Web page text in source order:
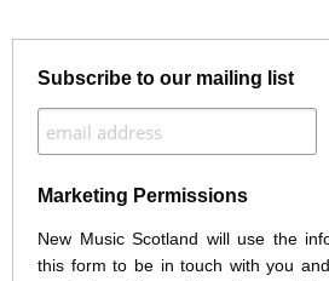
Subscribe to our mailing list
Marketing Permissions
New Music Scotland will use the
this form to be in touch with you